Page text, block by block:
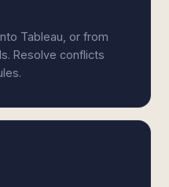
Tableau, or from
Resolve conflicts